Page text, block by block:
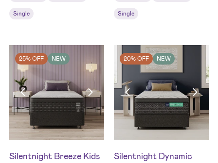
Single Single
25% OFF NEW
Silentnight Breeze Kids
20% OFF NEW
Silentnight Dynamic